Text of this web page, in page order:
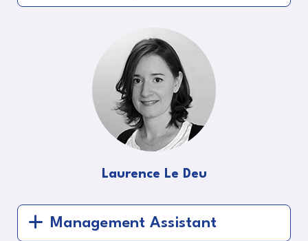
Laurence Le Deu
Management Assistant